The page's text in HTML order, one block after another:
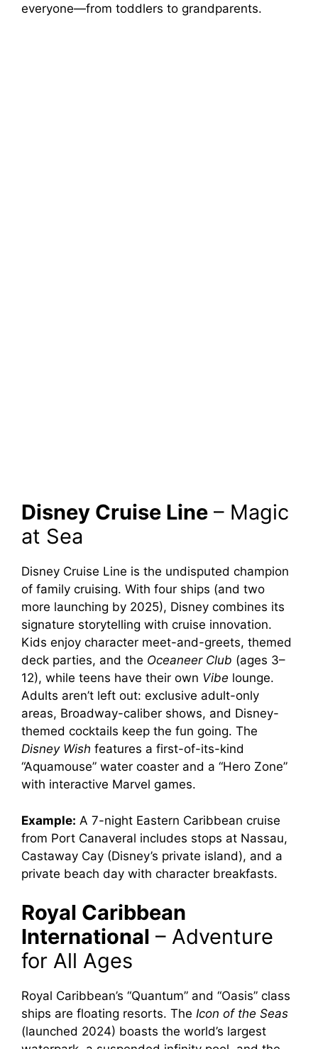
everyone—from toddlers to grandparents.
Disney Cruise Line – Magic
at Sea
Disney Cruise Line is the undisputed champion
of family cruising. With four ships (and two
more launching by 2025), Disney combines its
signature storytelling with cruise innovation.
Kids enjoy character meet-and-greets, themed
deck parties, and the Oceaneer Club (ages 3–
12), while teens have their own Vibe lounge.
Adults aren’t left out: exclusive adult-only
areas, Broadway-caliber shows, and Disney-
themed cocktails keep the fun going. The
Disney Wish features a first-of-its-kind
“Aquamouse” water coaster and a “Hero Zone”
with interactive Marvel games.
Example: A 7-night Eastern Caribbean cruise
from Port Canaveral includes stops at Nassau,
Castaway Cay (Disney’s private island), and a
private beach day with character breakfasts.
Royal Caribbean
International – Adventure
for All Ages
Royal Caribbean’s “Quantum” and “Oasis” class
ships are floating resorts. The Icon of the Seas
(launched 2024) boasts the world’s largest